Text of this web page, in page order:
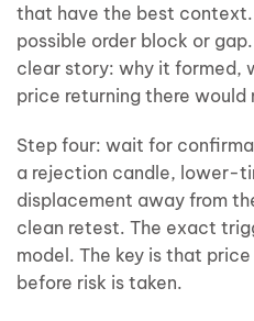
that have the best
possible order block or
clear story: why it formed,
price returning there would
Step four: wait for
a rejection candle, lower-
displacement away from
clean retest. The exact
model. The key is that
before risk is taken.